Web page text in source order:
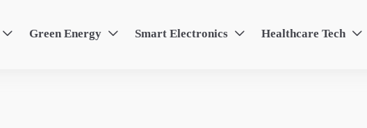
 Green Energy  Smart Electronics  Healthcare Tech 